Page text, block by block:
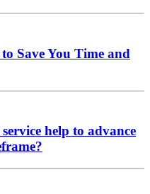
Save You Time and
help to advance